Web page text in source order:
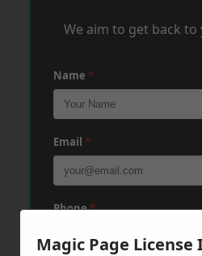
We aim to get back to
Name *
Email *
Phone*
Magic Page License